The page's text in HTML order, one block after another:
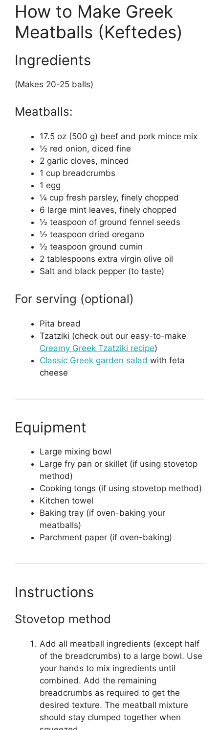
How to Make Greek
Meatballs (Keftedes)
Ingredients
(Makes 20-25 balls)
Meatballs:
17.5 oz (500 g) beef and pork mince mix
½ red onion, diced fine
2 garlic cloves, minced
1 cup breadcrumbs
1 egg
¼ cup fresh parsley, finely chopped
6 large mint leaves, finely chopped
½ teaspoon of ground fennel seeds
½ teaspoon dried oregano
½ teaspoon ground cumin
2 tablespoons extra virgin olive oil
Salt and black pepper (to taste)
For serving (optional)
Pita bread
Tzatziki (check out our easy-to-make
Creamy Greek Tzatziki recipe)
Classic Greek garden salad with feta
cheese
Equipment
Large mixing bowl
Large fry pan or skillet (if using stovetop
method)
Cooking tongs (if using stovetop method)
Kitchen towel
Baking tray (if oven-baking your
meatballs)
Parchment paper (if oven-baking)
Instructions
Stovetop method
Add all meatball ingredients (except half
of the breadcrumbs) to a large bowl. Use
your hands to mix ingredients until
combined. Add the remaining
breadcrumbs as required to get the
desired texture. The meatball mixture
should stay clumped together when